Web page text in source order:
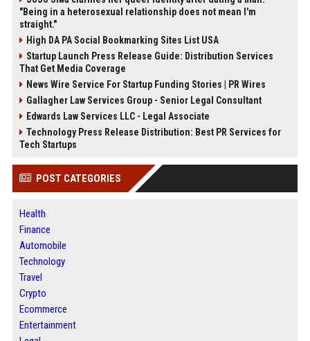
"Being in a heterosexual relationship does not mean I'm
straight."
High DA PA Social Bookmarking Sites List USA
Startup Launch Press Release Guide: Distribution Services
That Get Media Coverage
News Wire Service For Startup Funding Stories | PR Wires
Gallagher Law Services Group - Senior Legal Consultant
Edwards Law Services LLC - Legal Associate
Technology Press Release Distribution: Best PR Services for
Tech Startups
POST CATEGORIES
Health
Finance
Automobile
Technology
Travel
Crypto
Ecommerce
Entertainment